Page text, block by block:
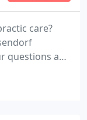
care?
questions and
get back to
and let